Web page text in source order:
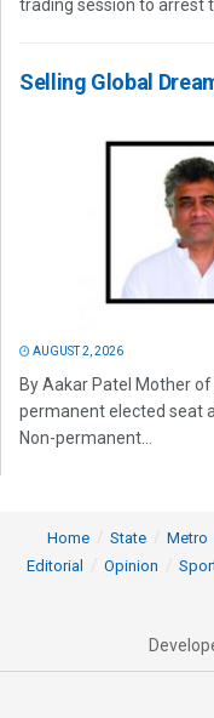
trading session to arrest
Selling Global
AUGUST 2, 2026
By Aakar Patel Mother
permanent elected seat
Non-permanent...
Home State Metro
Editorial
Opinion